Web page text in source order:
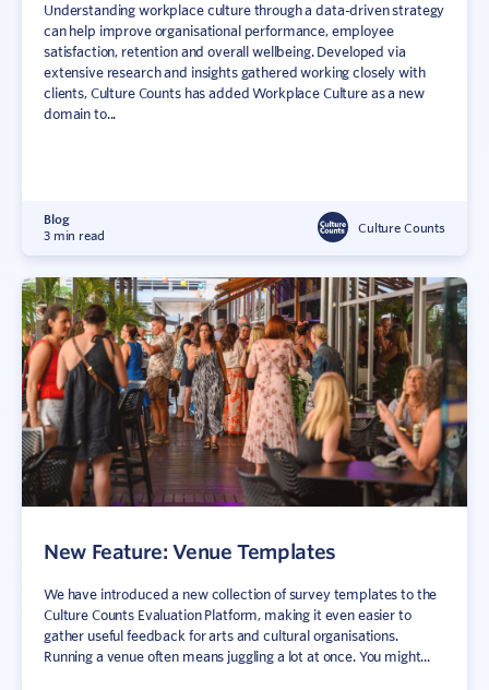
Understanding workplace culture through a data-driven strategy
can help improve organisational performance, employee
satisfaction, retention and overall wellbeing. Developed via
extensive research and insights gathered working closely with
clients, Culture Counts has added Workplace Culture as a new
domain to...
Blog
3 min read
Culture Counts
New Feature: Venue Templates
We have introduced a new collection of survey templates to the
Culture Counts Evaluation Platform, making it even easier to
gather useful feedback for arts and cultural organisations.
Running a venue often means juggling a lot at once. You might...